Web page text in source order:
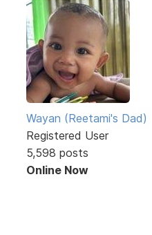
Wayan (Reetami's Dad)
Registered User
5,598 posts
Online Now